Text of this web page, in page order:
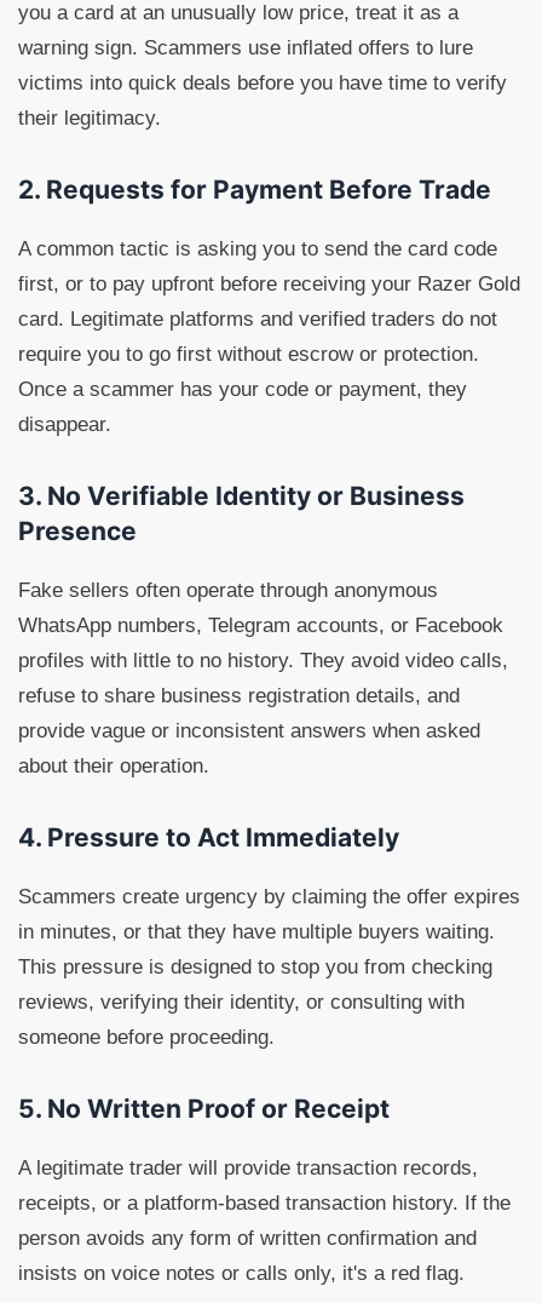
you a card at an unusually low price, treat it as a
warning sign. Scammers use inflated offers to lure
victims into quick deals before you have time to verify
their legitimacy.
2. Requests for Payment Before Trade
A common tactic is asking you to send the card code
first, or to pay upfront before receiving your Razer Gold
card. Legitimate platforms and verified traders do not
require you to go first without escrow or protection.
Once a scammer has your code or payment, they
disappear.
3. No Verifiable Identity or Business
Presence
Fake sellers often operate through anonymous
WhatsApp numbers, Telegram accounts, or Facebook
profiles with little to no history. They avoid video calls,
refuse to share business registration details, and
provide vague or inconsistent answers when asked
about their operation.
4. Pressure to Act Immediately
Scammers create urgency by claiming the offer expires
in minutes, or that they have multiple buyers waiting.
This pressure is designed to stop you from checking
reviews, verifying their identity, or consulting with
someone before proceeding.
5. No Written Proof or Receipt
A legitimate trader will provide transaction records,
receipts, or a platform-based transaction history. If the
person avoids any form of written confirmation and
insists on voice notes or calls only, it's a red flag.